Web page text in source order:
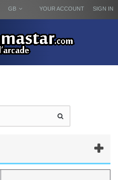
SIGN IN
YOUR ACCOUNT
GB